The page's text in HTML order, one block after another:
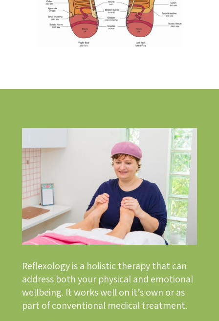
Reflexology is a holistic therapy that can
address both your physical and emotional
wellbeing. It works well on it’s own or as
part of conventional medical treatment.